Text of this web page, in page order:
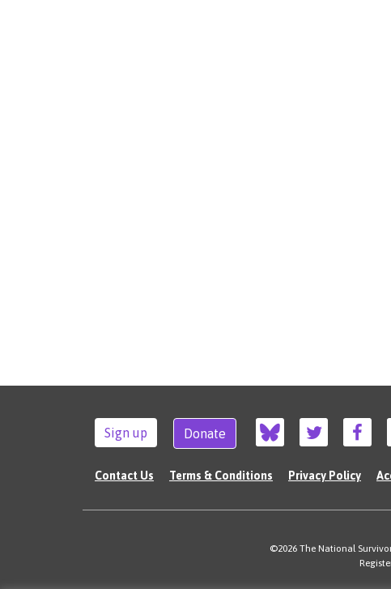
Sign up Donate
Contact Us Terms & Conditions Privacy Policy
©2026 The National